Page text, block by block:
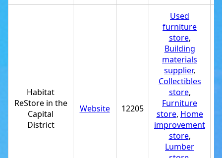
Habitat
ReStore in the
Capital
District
Website 12205
Used
furniture
store,
Building
materials
supplier,
Collectibles
store,
Furniture
store, Home
improvement
store,
Lumber